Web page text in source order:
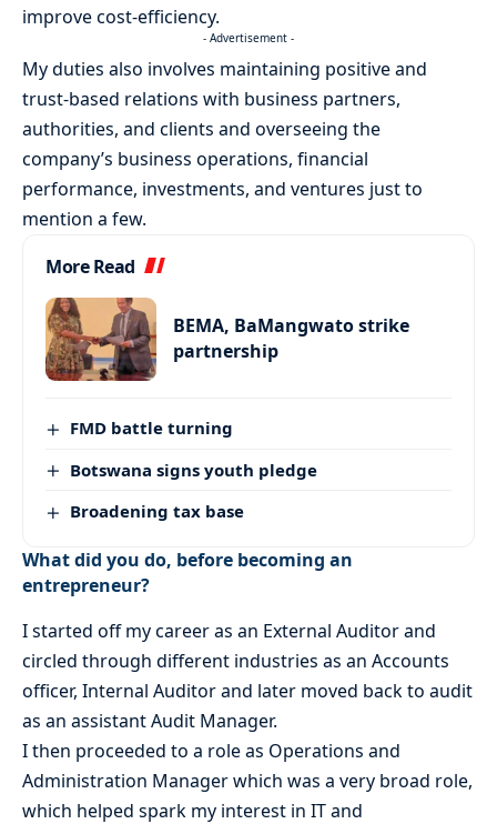
improve cost-efficiency.
- Advertisement -
My duties also involves maintaining positive and
trust-based relations with business partners,
authorities, and clients and overseeing the
company’s business operations, financial
performance, investments, and ventures just to
mention a few.
More Read
BEMA, BaMangwato strike
partnership
FMD battle turning
Botswana signs youth pledge
Broadening tax base
What did you do, before becoming an
entrepreneur?
I started off my career as an External Auditor and
circled through different industries as an Accounts
officer, Internal Auditor and later moved back to audit
as an assistant Audit Manager.
I then proceeded to a role as Operations and
Administration Manager which was a very broad role,
which helped spark my interest in IT and